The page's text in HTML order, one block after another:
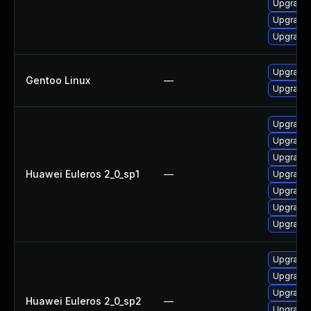
Upgrade
Gentoo Linux —
Huawei Euleros 2_0_sp1 —
Upgrade
Huawei Euleros 2_0_sp2 —
Upgrade